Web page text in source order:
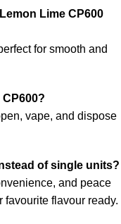
Lime CP600
for smooth and
vape, and dispose
of single units?
and peace
flavour ready.